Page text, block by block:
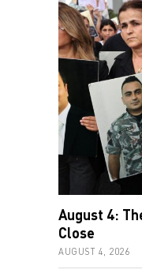
August 4:
Close
AUGUST 4, 2026